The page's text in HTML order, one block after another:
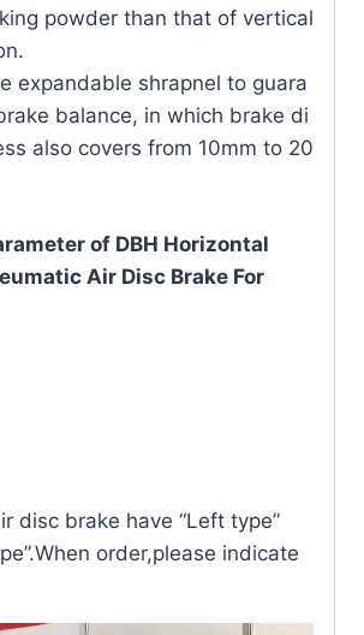
powder than that of vertical
expandable shrapnel to guara
balance, in which brake di
also covers from 10mm to 20
of DBH Horizontal
Air Disc Brake For
disc brake have “Left type”
order,please indicate